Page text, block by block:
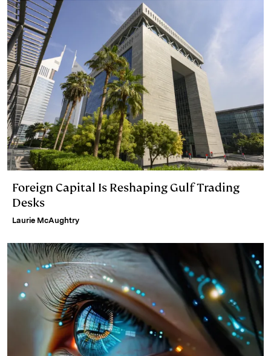
Foreign Capital Is Reshaping Gulf Trading
Desks
Laurie McAughtry